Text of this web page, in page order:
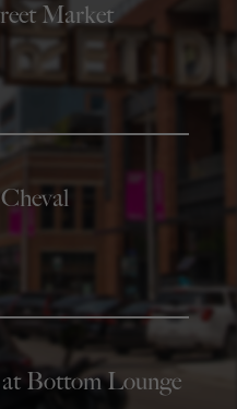
Market
Bottom Lounge